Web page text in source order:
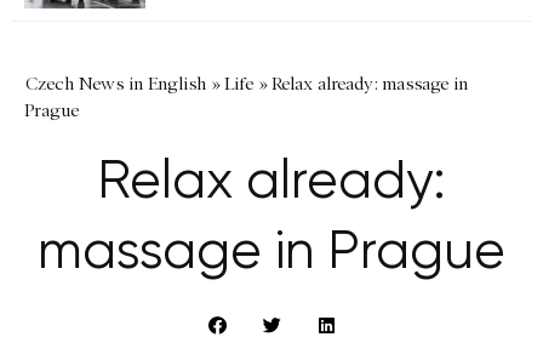
Czech News in English »Life »Relax already: massage in
Prague
Relax already:
massage in Prague